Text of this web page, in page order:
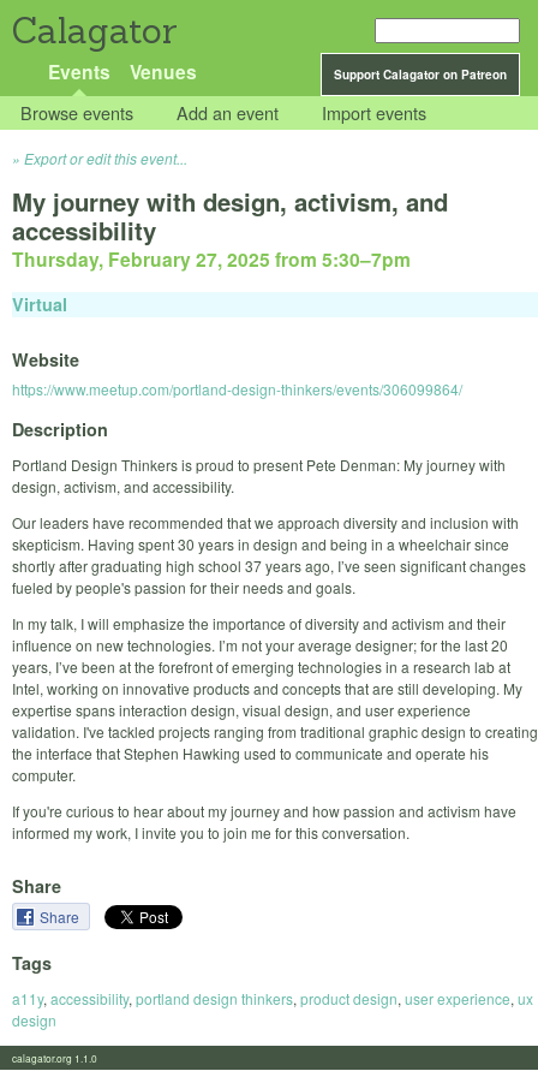
Calagator
Support Calagator on Patreon
Events Venues
Browse events Add an event Import events
Export or edit this event...
My journey with design, activism, and
accessibility
Thursday, February 27, 2025 from 5:30–7pm
Virtual
Website
https://www.meetup.com/portland-design-thinkers/events/306099864/
Description
Portland Design Thinkers is proud to present Pete Denman: My journey with
design, activism, and accessibility.
Our leaders have recommended that we approach diversity and inclusion with
skepticism. Having spent 30 years in design and being in a wheelchair since
shortly after graduating high school 37 years ago, I’ve seen significant changes
fueled by people's passion for their needs and goals.
In my talk, I will emphasize the importance of diversity and activism and their
influence on new technologies. I’m not your average designer; for the last 20
years, I’ve been at the forefront of emerging technologies in a research lab at
Intel, working on innovative products and concepts that are still developing. My
expertise spans interaction design, visual design, and user experience
validation. I've tackled projects ranging from traditional graphic design to creating
the interface that Stephen Hawking used to communicate and operate his
computer.
If you're curious to hear about my journey and how passion and activism have
informed my work, I invite you to join me for this conversation.
Share
Share
Tags
a11y, accessibility, portland design thinkers, product design, user experience, ux
design
calagator.org 1.1.0